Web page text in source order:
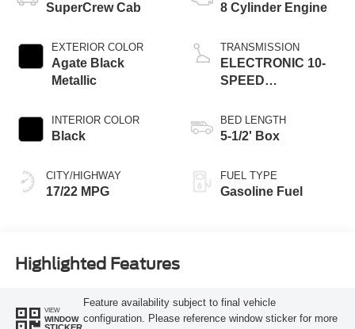
SuperCrew Cab
EXTERIOR COLOR
Agate Black
Metallic
INTERIOR COLOR
Black
CITY/HIGHWAY
17/22 MPG
8 Cylinder Engine
TRANSMISSION
ELECTRONIC 10-
SPEED
BED LENGTH
5-1/2' Box
FUEL TYPE
Gasoline Fuel
Highlighted Features
VIEW
WINDOW
Feature availability subject to final vehicle
configuration. Please reference window sticker for more